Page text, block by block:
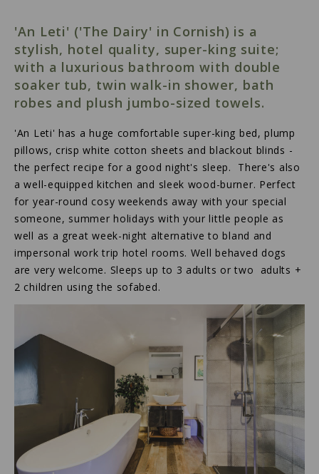
'An Leti' ('The Dairy' in Cornish) is a
stylish, hotel quality, super-king suite;
with a luxurious bathroom with double
soaker tub, twin walk-in shower, bath
robes and plush jumbo-sized towels.
'An Leti' has a huge comfortable super-king bed, plump
pillows, crisp white cotton sheets and blackout blinds -
the perfect recipe for a good night's sleep. There's also
a well-equipped kitchen and sleek wood-burner. Perfect
for year-round cosy weekends away with your special
someone, summer holidays with your little people as
well as a great week-night alternative to bland and
impersonal work trip hotel rooms. Well behaved dogs
are very welcome. Sleeps up to 3 adults or two adults +
2 children using the sofabed.